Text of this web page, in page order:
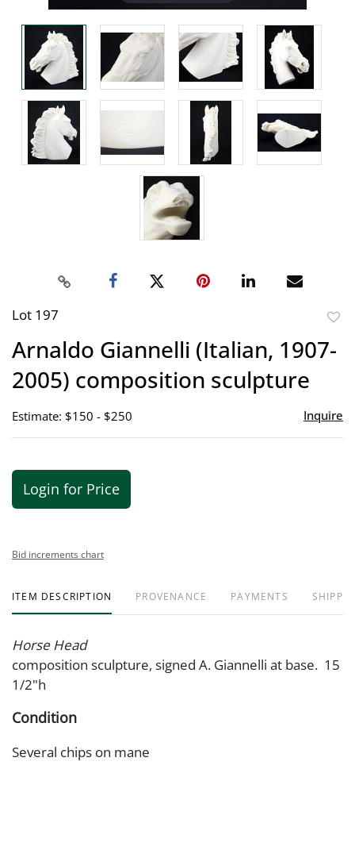
Lot 197
Arnaldo Giannelli (Italian, 1907-
2005) composition sculpture
Estimate: $150 - $250 Inquire
Login for Price
Bid increments chart
ITEM DESCRIPTION PROVENANCE PAYMENTS
Horse Head
composition sculpture, signed A. Giannelli at base. 15
1/2"h
Condition
Several chips on mane